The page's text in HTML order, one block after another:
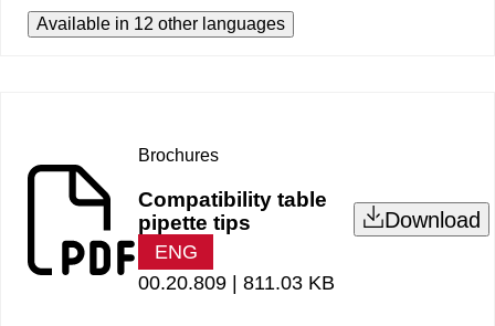
Available in 12 other languages
Brochures
Compatibility table
pipette tips
ENG
00.20.809 | 811.03 KB
Download